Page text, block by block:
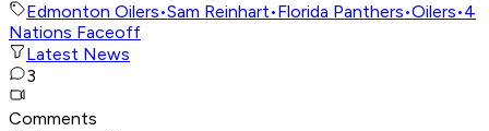
Edmonton Oilers•Sam Reinhart•Florida Panthers•Oilers•4
Nations Faceoff
Latest News
3
Comments